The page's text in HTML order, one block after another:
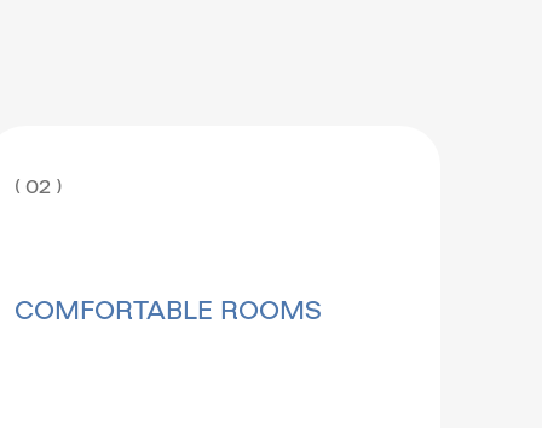
( 02 )
COMFORTABLE ROOMS